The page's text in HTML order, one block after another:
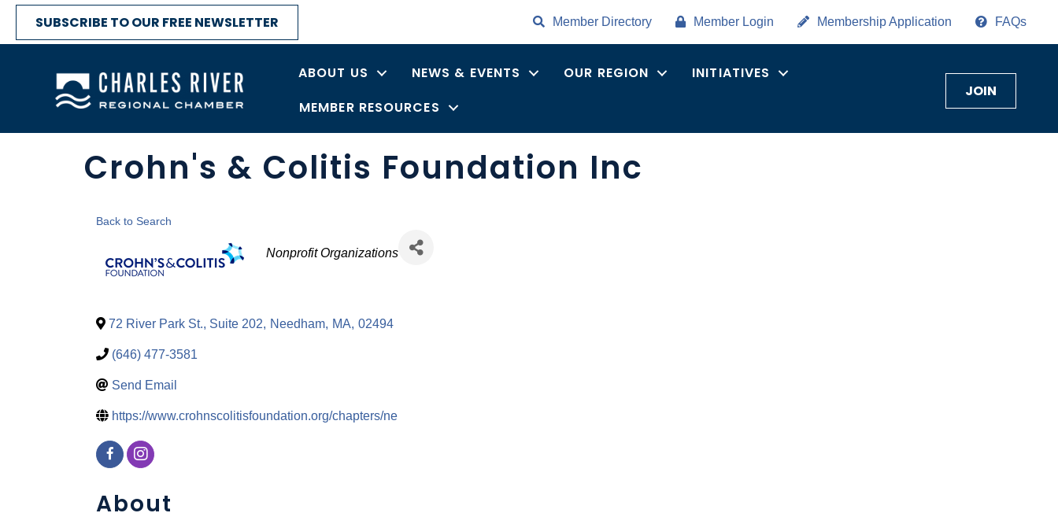
SUBSCRIBE TO OUR FREE NEWSLETTER Member Directory Member Login Membership Application FAQs
ABOUT US NEWS & EVENTS OUR REGION
INITIATIVES
MEMBER RESOURCES
JOIN
Crohn's & Colitis Foundation Inc
Back to Search
Categories
Nonprofit Organizations
72 River Park St., Suite 202, Needham, MA, 02494
(646) 477-3581
Send Email
https://www.crohnscolitisfoundation.org/chapters/ne
About